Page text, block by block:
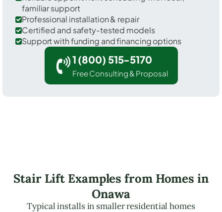
familiar support
Professional installation & repair
Certified and safety-tested models
Support with funding and financing options
1 (800) 515-5170
Free Consulting & Proposal
Stair Lift Examples from Homes in
Onawa
Typical installs in smaller residential homes